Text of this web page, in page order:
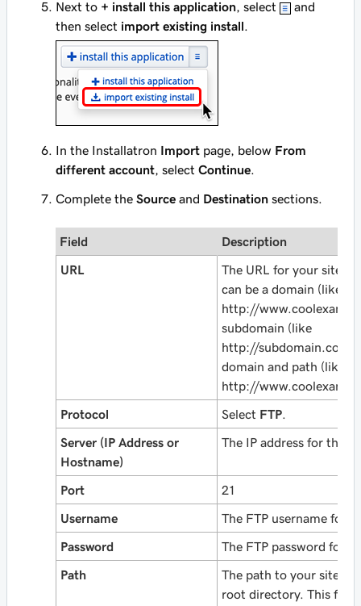
Next to + install this application , select
and
then select import existing install
In the Installatron Import page, below From
different account , select Continue
Complete the Source and Destination sections.
Field Description
URL
The URL for your site
can be a domain (like
http://
subdomain (like
http://
domain and path (like
http://
Protocol Select FTP
Server (IP Address or
Hostname)
The IP address for the
Port 21
Username The FTP username for
Password The FTP password for
Path
The path to your site,
root directory. This field